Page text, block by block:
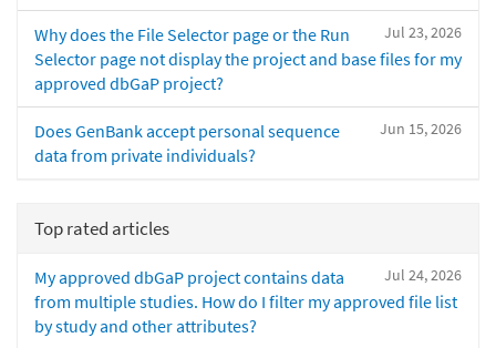
Jul 23, 2026
Why does the File Selector page or the Run
Selector page not display the project and base files for my
approved dbGaP project?
Jun 15, 2026
Does GenBank accept personal sequence
data from private individuals?
Top rated articles
Jul 24, 2026
My approved dbGaP project contains data
from multiple studies. How do I filter my approved file list
by study and other attributes?